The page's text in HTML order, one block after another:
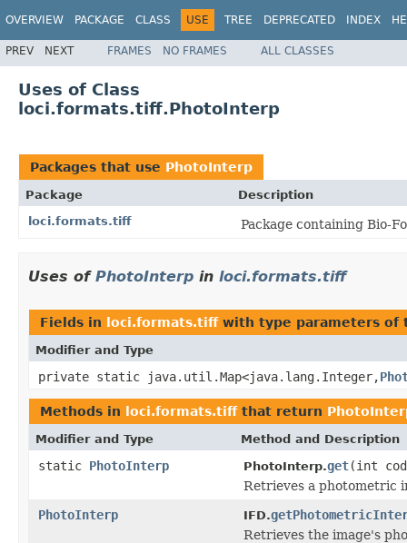
OVERVIEW PACKAGE CLASS USE TREE DEPRECATED INDEX
PREV NEXT FRAMES NO FRAMES ALL CLASSES
Uses of Class
loci.formats.tiff.PhotoInterp
Packages that use PhotoInterp
Package
Description
loci.formats.tiff
Package containing Bio-
Uses of PhotoInterp in loci.formats.tiff
Fields in loci.formats.tiffwith type parameters of
Modifier and Type
private static java.util.Map<java.lang.Integer,
Methods in loci.formats.tiffthat return
Modifier and Type Method and Description
static PhotoInterp PhotoInterp.get(int
Retrieves a photometric
PhotoInterp
IFD.
Retrieves the image's